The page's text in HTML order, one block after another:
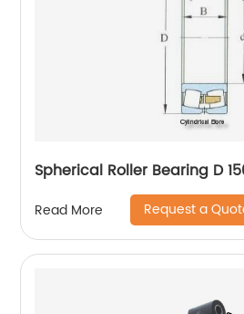
Spherical Roller Bearing D
Read More Request a